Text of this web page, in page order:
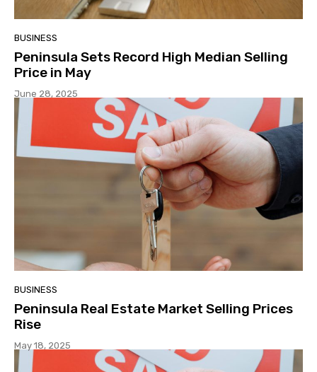
BUSINESS
Peninsula Sets Record High Median Selling
Price in May
June 28, 2025
BUSINESS
Peninsula Real Estate Market Selling Prices
Rise
May 18, 2025